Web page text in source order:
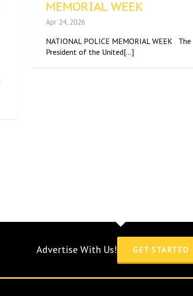
MEMORIAL WEEK
Apr 24, 2026
NATIONAL POLICE MEMORIAL WEEK The
President of the United[...]
Advertise With Us! GET STARTED